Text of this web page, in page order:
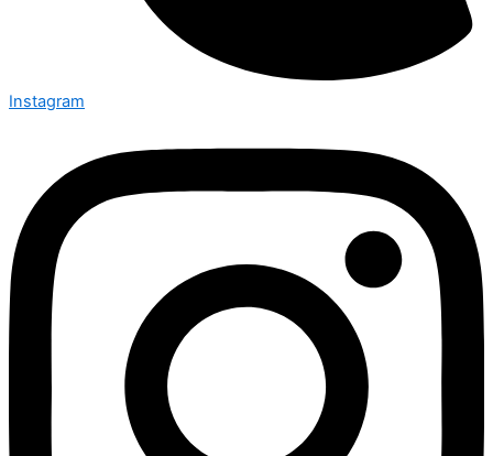
Instagram